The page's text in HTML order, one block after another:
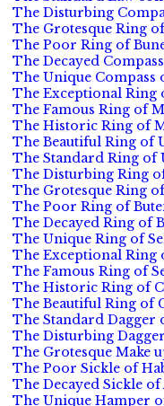
The Disturbing
The Grotesque Ring
The Poor Ring of
The Decayed
The Unique Compass
The Exceptional Ring
The Famous Ring of
The Historic Ring of
The Beautiful Ring of
The Standard Ring of
The Disturbing Ring
The Grotesque Ring
The Poor Ring of
The Decayed Ring of
The Unique Ring of
The Exceptional Ring
The Famous Ring of
The Historic Ring of
The Beautiful Ring of
The Standard Dagger
The Disturbing
The Grotesque Make
The Poor Sickle of
The Decayed Sickle of
The Unique Hamper